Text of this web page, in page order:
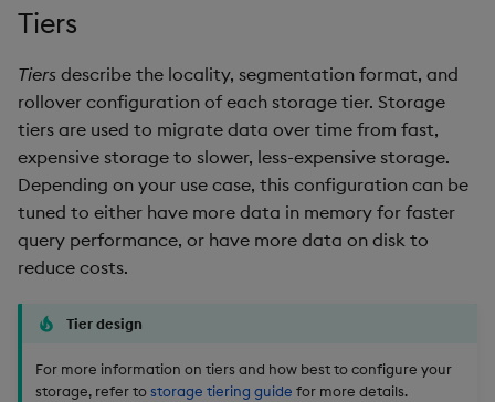
Tiers
Tiers describe the locality, segmentation format, and
rollover configuration of each storage tier. Storage
tiers are used to migrate data over time from fast,
expensive storage to slower, less-expensive storage.
Depending on your use case, this configuration can be
tuned to either have more data in memory for faster
query performance, or have more data on disk to
reduce costs.
Tier design
For more information on tiers and how best to configure your
storage, refer tostorage tiering guide for more details.